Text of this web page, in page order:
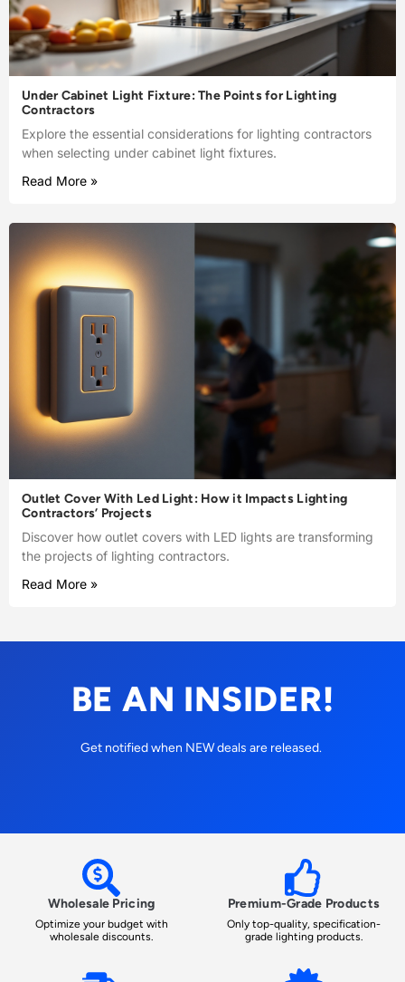
Under Cabinet Light Fixture: The Points for Lighting
Contractors
Explore the essential considerations for lighting contractors
when selecting under cabinet light fixtures.
Read More »
Outlet Cover With Led Light: How it Impacts Lighting
Contractors’ Projects
Discover how outlet covers with LED lights are transforming
the projects of lighting contractors.
Read More »
BE AN INSIDER!
Get notified when NEW deals are released.
Wholesale Pricing
Optimize your budget with
wholesale discounts.
Premium-Grade Products
Only top-quality, specification-
grade lighting products.